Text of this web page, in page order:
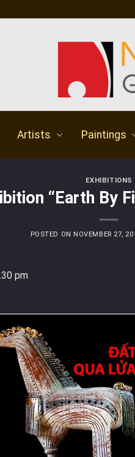
Artists Paintings
EXHIBITIONS
“Earth By
POSTED ON NOVEMBER 27,
pm